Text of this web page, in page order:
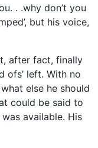
. .why don’t you
but his voice,
after fact, finally
ofs’ left. With no
else he should
could be said to
available. His